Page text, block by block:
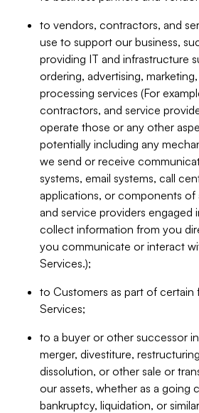
to vendors, contractors, and
use to support our business,
providing IT and infrastructure
ordering, advertising,
processing services (For
contractors, and service
operate those or any other
potentially including any
we send or receive
systems, email systems, call
applications, or components of
and service providers engaged
collect information from you
you communicate or interact
Services.);
to Customers as part of certain
Services;
to a buyer or other successor
merger, divestiture,
dissolution, or other sale or
our assets, whether as a going
bankruptcy, liquidation, or